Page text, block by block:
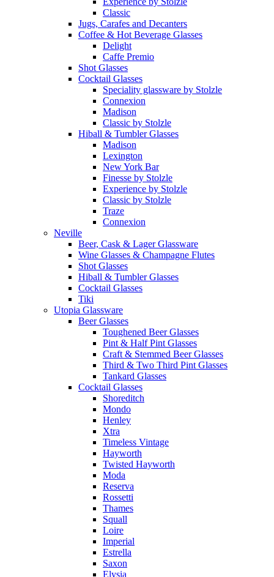
Classic
Jugs, Carafes and Decanters
Coffee & Hot Beverage Glasses
Delight
Caffe Premio
Shot Glasses
Cocktail Glasses
Speciality glassware by Stolzle
Connexion
Madison
Classic by Stolzle
Hiball & Tumbler Glasses
Madison
Lexington
New York Bar
Finesse by Stolzle
Experience by Stolzle
Classic by Stolzle
Traze
Connexion
Neville
Beer, Cask & Lager Glassware
Wine Glasses & Champagne Flutes
Shot Glasses
Hiball & Tumbler Glasses
Cocktail Glasses
Tiki
Utopia Glassware
Beer Glasses
Toughened Beer Glasses
Pint & Half Pint Glasses
Craft & Stemmed Beer Glasses
Third & Two Third Pint Glasses
Tankard Glasses
Cocktail Glasses
Shoreditch
Mondo
Henley
Xtra
Timeless Vintage
Hayworth
Twisted Hayworth
Moda
Reserva
Rossetti
Thames
Squall
Loire
Imperial
Estrella
Saxon
Elysia